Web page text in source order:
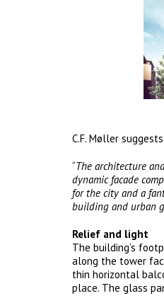
C.F. Møller
“The architecture
dynamic facade
for the city and a
building and urban
Relief and light
The building’s
along the tower
thin horizontal
place. The glass